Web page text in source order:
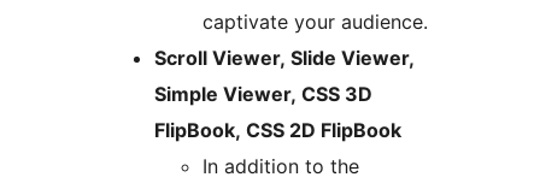
captivate your audience.
Scroll Viewer, Slide Viewer,
Simple Viewer, CSS 3D
FlipBook, CSS 2D FlipBook
In addition to the